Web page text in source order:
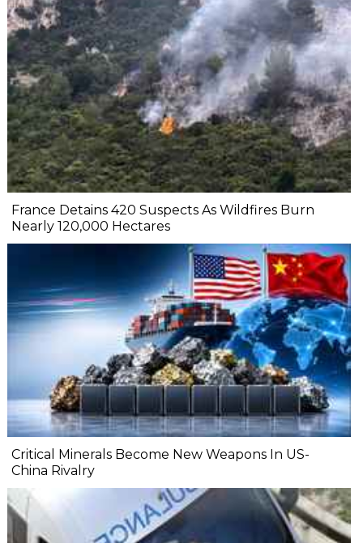
France Detains 420 Suspects As Wildfires Burn
Nearly 120,000 Hectares
Critical Minerals Become New Weapons In US-
China Rivalry